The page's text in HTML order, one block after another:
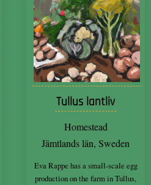
Tullus lantliv
Homestead
Jämtlands län, Sweden
Eva Rappe has a small-scale egg
production on the farm in Tullus,